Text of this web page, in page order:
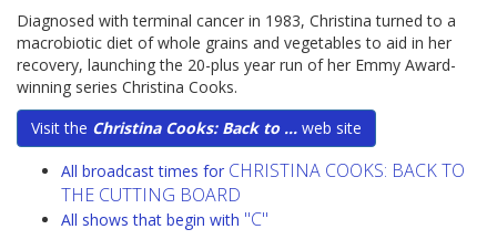
Diagnosed with terminal cancer in 1983, Christina turned to a
macrobiotic diet of whole grains and vegetables to aid in her
recovery, launching the 20-plus year run of her Emmy Award-
winning series Christina Cooks.
Visit the Christina Cooks: Back to ... web site
All broadcast times for CHRISTINA COOKS: BACK TO
THE CUTTING BOARD
All shows that begin with "C"